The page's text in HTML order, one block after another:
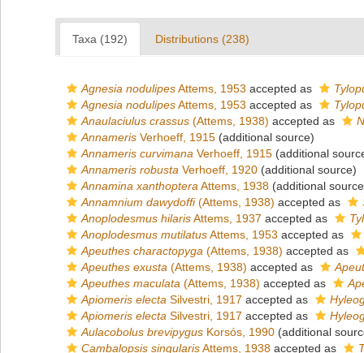
Taxa (192) Distributions (238)
Agnesia nodulipesAttems, 1953 accepted as
Agnesia nodulipesAttems, 1953 accepted as
Anaulaciulus crassus (Attems, 1938) accepted as
Annameris Verhoeff, 1915 (additional source)
Annameris curvimana Verhoeff, 1915 (additional
Annameris robusta Verhoeff, 1920 (additional source)
Annamina xanthoptera Attems, 1938 (additional
Annamnium dawydoffi(Attems, 1938) accepted as
Anoplodesmus hilarisAttems, 1937 accepted as
Anoplodesmus mutilatusAttems, 1953 accepted as
Apeuthes charactopyga (Attems, 1938) accepted as
Apeuthes exusta (Attems, 1938) accepted as
Apeuthes maculata (Attems, 1938) accepted as
Apiomeris electa Silvestri, 1917 accepted as
Apiomeris electa Silvestri, 1917 accepted as
Aulacobolus brevipygus Korsós, 1990 (additional
Cambalopsis singularisAttems, 1938 accepted as